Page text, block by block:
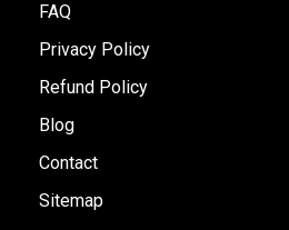
FAQ
Privacy Policy
Refund Policy
Blog
Contact
Sitemap